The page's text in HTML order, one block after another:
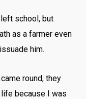
school, but
as a farmer even
him.
round, they
because I was